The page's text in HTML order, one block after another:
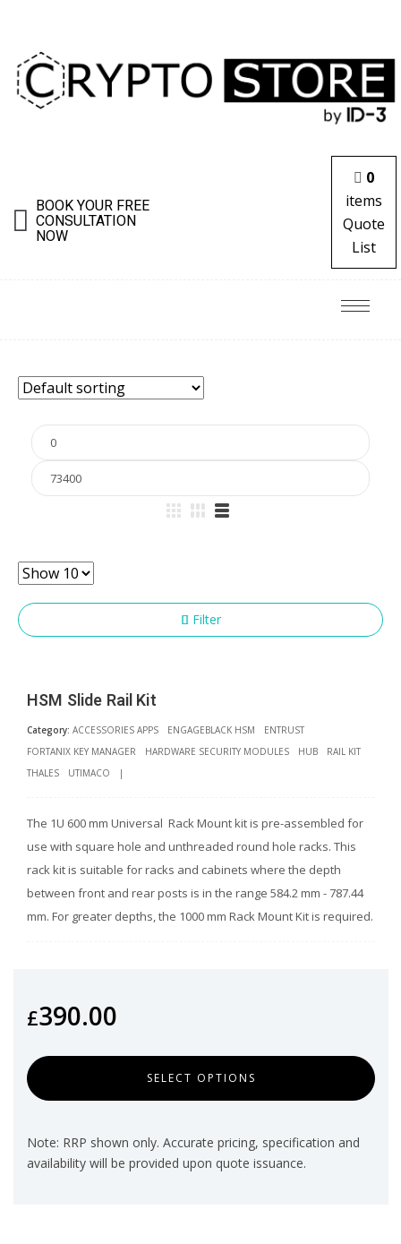
BOOK YOUR FREE
CONSULTATION
NOW
0
items
Quote
List
Min
price
Max
Filter
HSM Slide Rail Kit
Category: ACCESSORIES APPS ENGAGEBLACK HSM
ENTRUST
FORTANIX KEY MANAGER
HARDWARE SECURITY MODULES HUB
RAIL KIT
THALES
UTIMACO |
The 1U 600 mm Universal Rack Mount kit is pre-assembled for
use with square hole and unthreaded round hole racks. This
rack kit is suitable for racks and cabinets where the depth
between front and rear posts is in the range 584.2 mm - 787.44
mm. For greater depths, the 1000 mm Rack Mount Kit is required.
£390.00
SELECT OPTIONS
Note: RRP shown only. Accurate pricing, specification and
availability will be provided upon quote issuance.